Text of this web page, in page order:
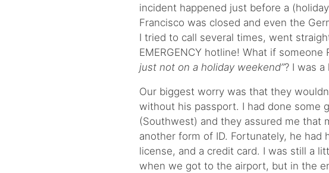
incident happened just before a
Francisco was closed and even the
I tried to call several times, went
EMERGENCY hotline! What if someone
just not on a holiday weekend”? I was
Our biggest worry was that they
without his passport. I had done some
(Southwest) and they assured me that
another form of ID. Fortunately, he had
license, and a credit card. I was still a
when we got to the airport, but in the